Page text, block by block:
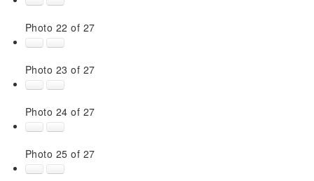
Photo 22 of 27
Photo 23 of 27
Photo 24 of 27
Photo 25 of 27